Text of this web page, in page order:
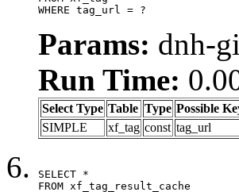
WHERE tag_url = ?
Params: dnh-
Run Time:
Select Type Table Type Possible
SIMPLE
xf_tag const tag_url
SELECT *
FROM xf_tag_result_cache